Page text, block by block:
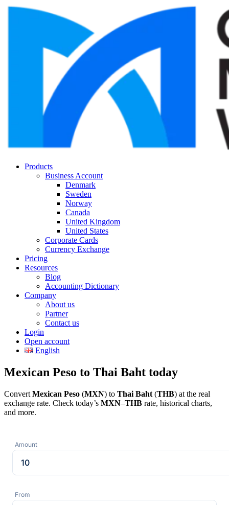
Products
Business Account
Denmark
Sweden
Norway
Canada
United Kingdom
United States
Corporate Cards
Currency Exchange
Pricing
Resources
Blog
Accounting Dictionary
Company
About us
Partner
Contact us
Login
Open account
English
Mexican Peso to Thai Baht today
Convert Mexican Peso (MXN) to Thai Baht (THB) at the real
exchange rate. Check today’s MXN–THB rate, historical charts,
and more.
Amount
From